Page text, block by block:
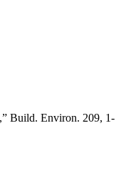
Build. Environ. 209, 1-